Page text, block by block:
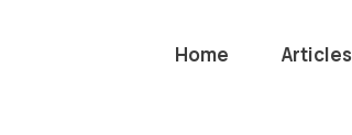
Home Articles